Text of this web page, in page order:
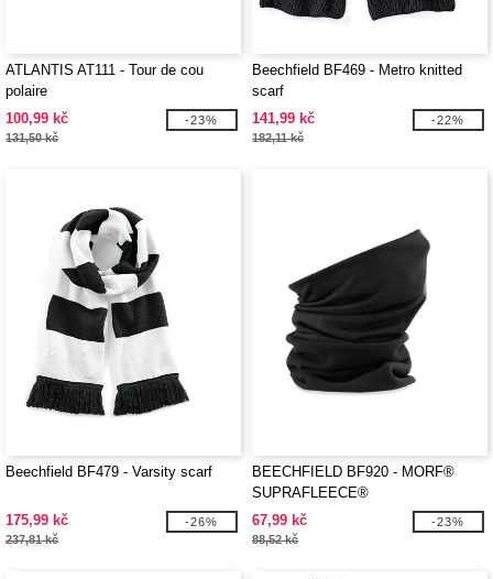
ATLANTIS AT111 - Tour de cou
polaire
100,99 kč
131,50 kč
-23%
Beechfield BF469 - Metro knitted
scarf
141,99 kč
182,11 kč
-22%
Beechfield BF479 - Varsity scarf
175,99 kč
237,81 kč
-26%
BEECHFIELD BF920 - MORF®
SUPRAFLEECE®
67,99 kč
88,52 kč
-23%